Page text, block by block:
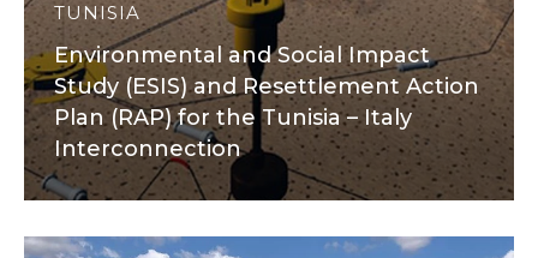
TUNISIA
Environmental and Social Impact
Study (ESIS) and Resettlement Action
Plan (RAP) for the Tunisia – Italy
Interconnection